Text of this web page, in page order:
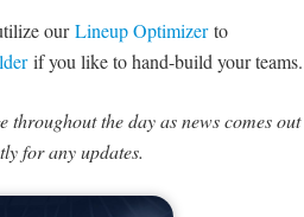
ourLineup Optimizerto
if you like to hand-build your teams.
throughout the day as news comes out
for any updates.